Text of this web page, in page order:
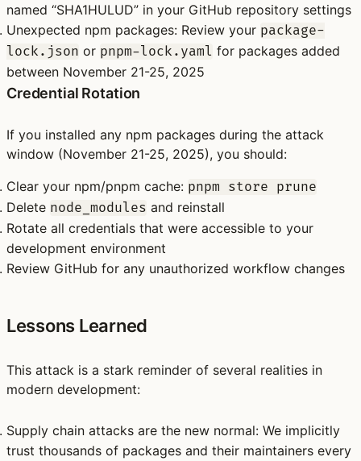
named “SHA1HULUD” in your GitHub repository settings
Unexpected npm packages: Review your package-
lock.json or pnpm-lock.yaml for packages added
between November 21-25, 2025
Credential Rotation
If you installed any npm packages during the attack
window (November 21-25, 2025), you should:
Clear your npm/pnpm cache: pnpm store prune
Delete node_modules and reinstall
Rotate all credentials that were accessible to your
development environment
Review GitHub for any unauthorized workflow changes
Lessons Learned
This attack is a stark reminder of several realities in
modern development:
Supply chain attacks are the new normal: We implicitly
trust thousands of packages and their maintainers every